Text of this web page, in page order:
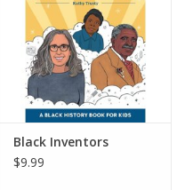
Black Inventors
$9.99